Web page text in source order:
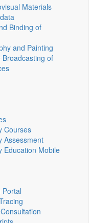
Materials
Binding of
and Painting
of
Courses
Assessment
Education Mobile
Portal